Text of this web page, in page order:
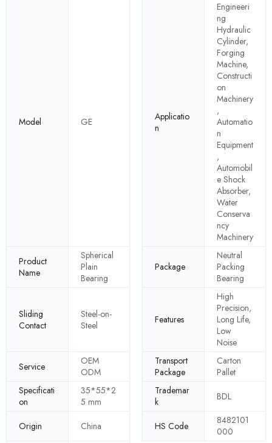
Model GE
Applicatio
n
Engineeri
ng
Hydraulic
Cylinder,
Forging
Machine,
Constructi
on
Machinery
,
Automatio
n
Equipment
,
Automobil
e Shock
Absorber,
Water
Conserva
ncy
Machinery
Product
Name
Spherical
Plain
Bearing
Package
Neutral
Packing
Bearing
Sliding
Contact
Steel-on-
Steel
Features
High
Precision,
Long Life,
Low
Noise
Service
OEM
ODM
Transport
Package
Carton
Pallet
Specificati
on
35*55*2
5 mm
Trademar
k
BDL
Origin China HS Code
8482101
000